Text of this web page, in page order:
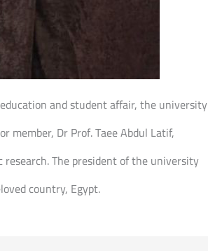
and student affair, the university
member, Dr Prof. Taee Abdul Latif,
The president of the university
country, Egypt.